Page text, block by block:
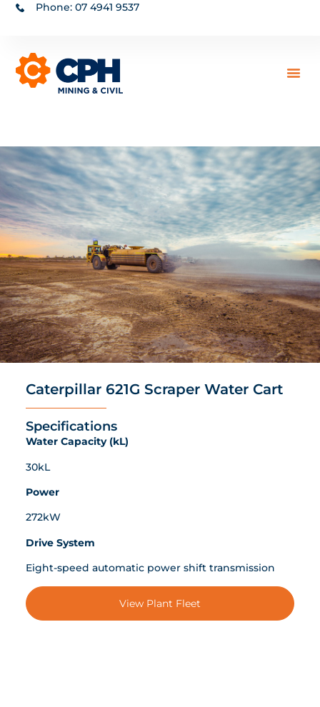
Phone: 07 4941 9537
Caterpillar 621G Scraper Water Cart
Specifications
Water Capacity (kL)
30kL
Power
272kW
Drive System
Eight-speed automatic power shift transmission
View Plant Fleet